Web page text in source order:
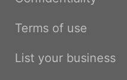
Terms of use
List your business